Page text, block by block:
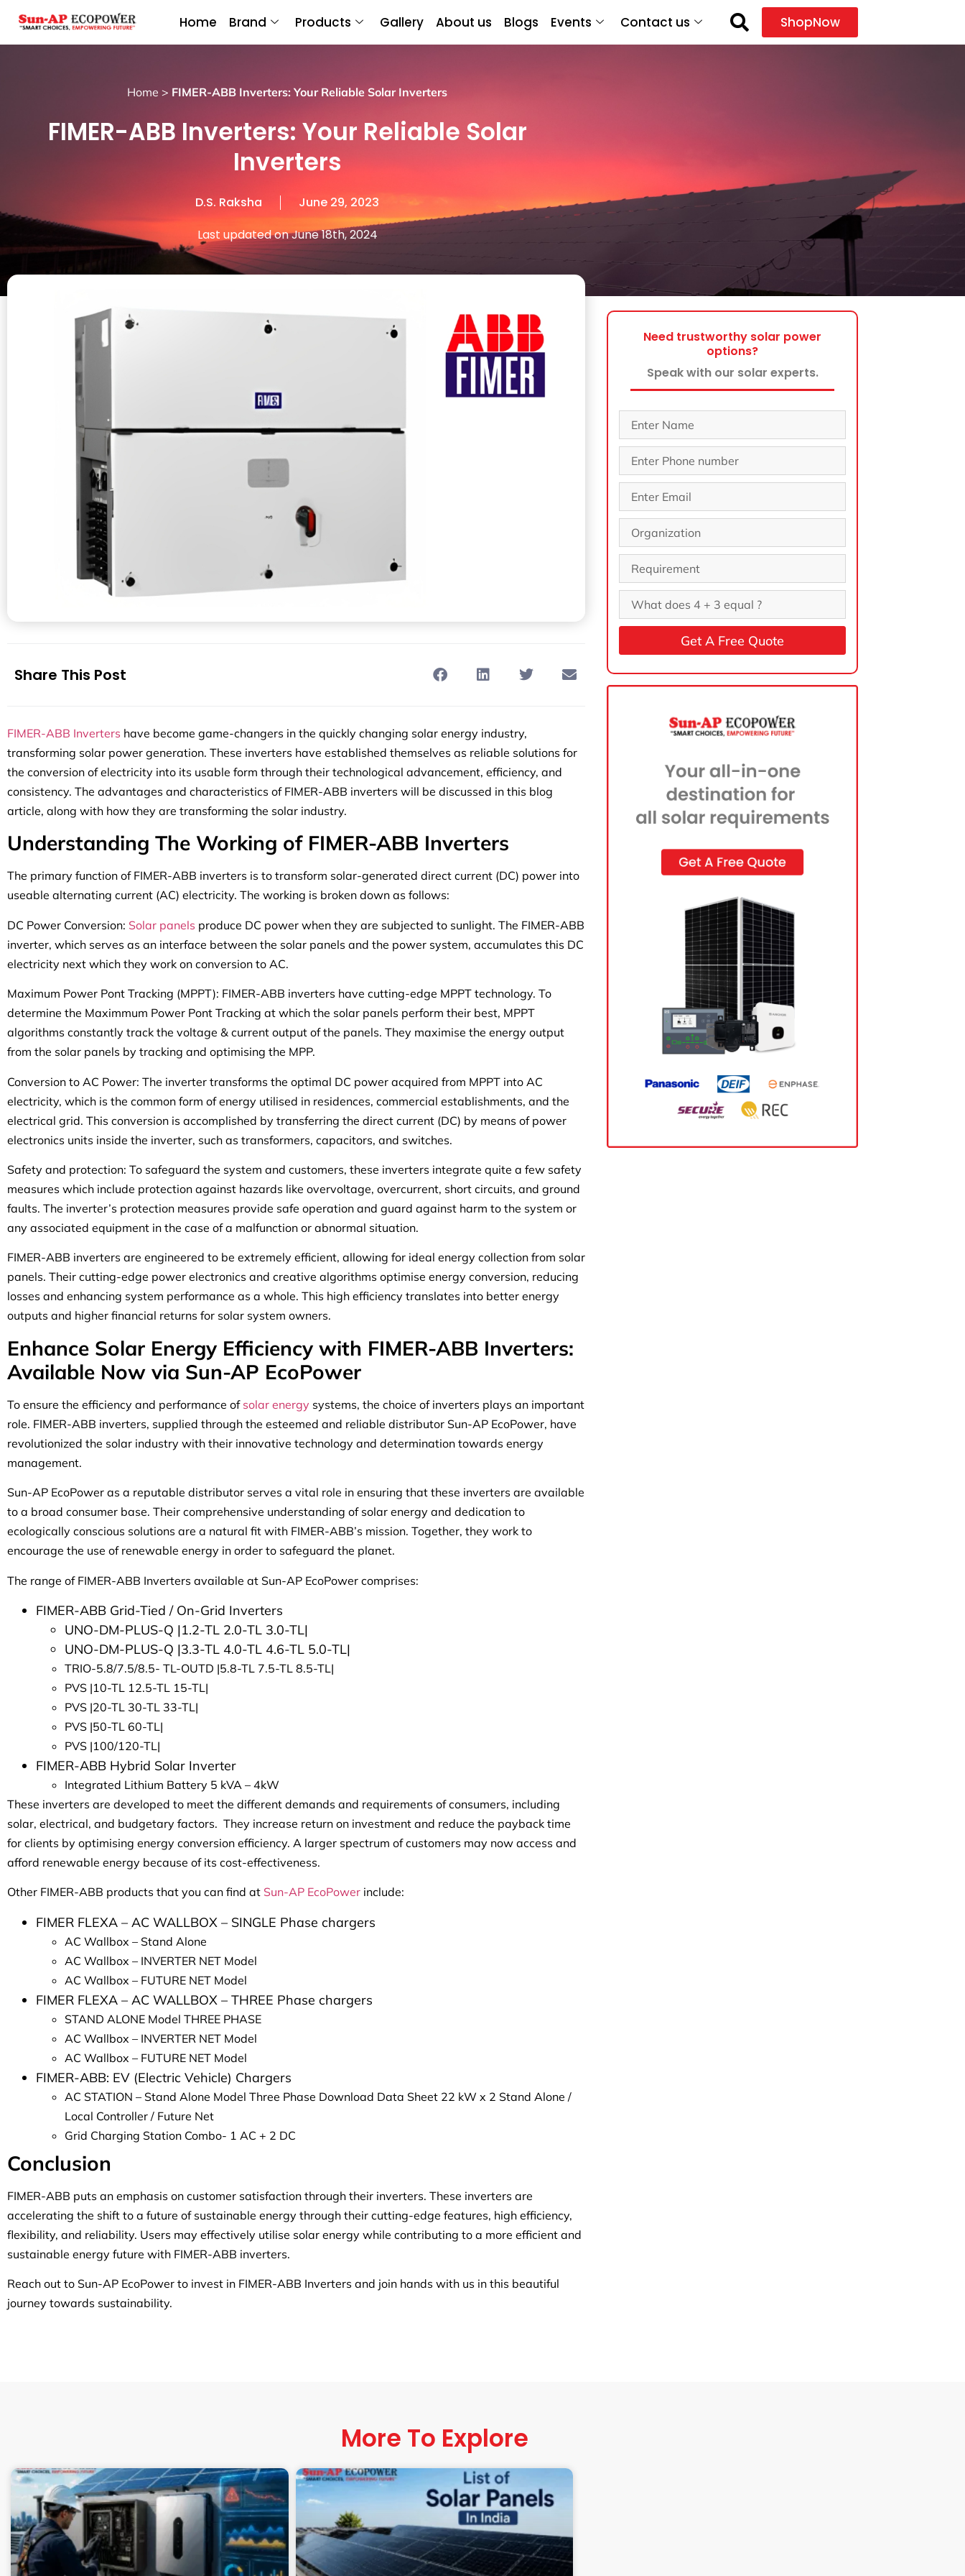
Home Brand Products Gallery About us Blogs Events Contact us ShopNow
Home > FIMER-ABB Inverters: Your Reliable Solar Inverters
FIMER-ABB Inverters: Your Reliable Solar
Inverters
D.S. Raksha
June 29, 2023
Last updated on June 18th, 2024
Share This Post
FIMER-ABB Inverters have become game-changers in the quickly changing solar energy industry,
transforming solar power generation. These inverters have established themselves as reliable solutions for
the conversion of electricity into its usable form through their technological advancement, efficiency, and
consistency. The advantages and characteristics of FIMER-ABB inverters will be discussed in this blog
article, along with how they are transforming the solar industry.
Understanding The Working of FIMER-ABB Inverters
The primary function of FIMER-ABB inverters is to transform solar-generated direct current (DC) power into
useable alternating current (AC) electricity. The working is broken down as follows:
DC Power Conversion: Solar panels produce DC power when they are subjected to sunlight. The FIMER-ABB
inverter, which serves as an interface between the solar panels and the power system, accumulates this DC
electricity next which they work on conversion to AC.
Maximum Power Pont Tracking (MPPT): FIMER-ABB inverters have cutting-edge MPPT technology. To
determine the Maximmum Power Pont Tracking at which the solar panels perform their best, MPPT
algorithms constantly track the voltage & current output of the panels. They maximise the energy output
from the solar panels by tracking and optimising the MPP.
Conversion to AC Power: The inverter transforms the optimal DC power acquired from MPPT into AC
electricity, which is the common form of energy utilised in residences, commercial establishments, and the
electrical grid. This conversion is accomplished by transferring the direct current (DC) by means of power
electronics units inside the inverter, such as transformers, capacitors, and switches.
Safety and protection: To safeguard the system and customers, these inverters integrate quite a few safety
measures which include protection against hazards like overvoltage, overcurrent, short circuits, and ground
faults. The inverter’s protection measures provide safe operation and guard against harm to the system or
any associated equipment in the case of a malfunction or abnormal situation.
FIMER-ABB inverters are engineered to be extremely efficient, allowing for ideal energy collection from solar
panels. Their cutting-edge power electronics and creative algorithms optimise energy conversion, reducing
losses and enhancing system performance as a whole. This high efficiency translates into better energy
outputs and higher financial returns for solar system owners.
Enhance Solar Energy Efficiency with FIMER-ABB Inverters:
Available Now via Sun-AP EcoPower
To ensure the efficiency and performance of solar energy systems, the choice of inverters plays an important
role. FIMER-ABB inverters, supplied through the esteemed and reliable distributor Sun-AP EcoPower, have
revolutionized the solar industry with their innovative technology and determination towards energy
management.
Sun-AP EcoPower as a reputable distributor serves a vital role in ensuring that these inverters are available
to a broad consumer base. Their comprehensive understanding of solar energy and dedication to
ecologically conscious solutions are a natural fit with FIMER-ABB’s mission. Together, they work to
encourage the use of renewable energy in order to safeguard the planet.
The range of FIMER-ABB Inverters available at Sun-AP EcoPower comprises:
FIMER-ABB Grid-Tied / On-Grid Inverters
UNO-DM-PLUS-Q |1.2-TL 2.0-TL 3.0-TL|
UNO-DM-PLUS-Q |3.3-TL 4.0-TL 4.6-TL 5.0-TL|
TRIO-5.8/7.5/8.5- TL-OUTD |5.8-TL 7.5-TL 8.5-TL|
PVS |10-TL 12.5-TL 15-TL|
PVS |20-TL 30-TL 33-TL|
PVS |50-TL 60-TL|
PVS |100/120-TL|
FIMER-ABB Hybrid Solar Inverter
Integrated Lithium Battery 5 kVA – 4kW
These inverters are developed to meet the different demands and requirements of consumers, including
solar, electrical, and budgetary factors. They increase return on investment and reduce the payback time
for clients by optimising energy conversion efficiency. A larger spectrum of customers may now access and
afford renewable energy because of its cost-effectiveness.
Other FIMER-ABB products that you can find at Sun-AP EcoPower include:
FIMER FLEXA – AC WALLBOX – SINGLE Phase chargers
AC Wallbox – Stand Alone
AC Wallbox – INVERTER NET Model
AC Wallbox – FUTURE NET Model
FIMER FLEXA – AC WALLBOX – THREE Phase chargers
STAND ALONE Model THREE PHASE
AC Wallbox – INVERTER NET Model
AC Wallbox – FUTURE NET Model
FIMER-ABB: EV (Electric Vehicle) Chargers
AC STATION – Stand Alone Model Three Phase Download Data Sheet 22 kW x 2 Stand Alone /
Local Controller / Future Net
Grid Charging Station Combo- 1 AC + 2 DC
Conclusion
FIMER-ABB puts an emphasis on customer satisfaction through their inverters. These inverters are
accelerating the shift to a future of sustainable energy through their cutting-edge features, high efficiency,
flexibility, and reliability. Users may effectively utilise solar energy while contributing to a more efficient and
sustainable energy future with FIMER-ABB inverters.
Reach out to Sun-AP EcoPower to invest in FIMER-ABB Inverters and join hands with us in this beautiful
journey towards sustainability.
Need trustworthy solar power
options?
Speak with our solar experts.
Get A Free Quote
More To Explore